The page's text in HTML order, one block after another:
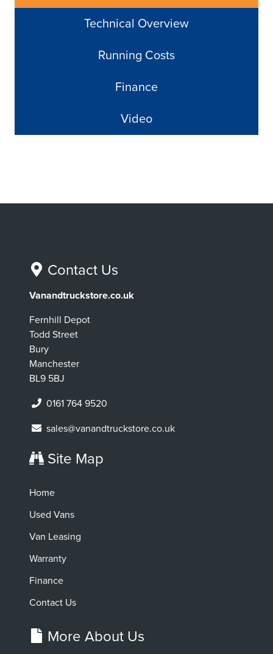
Technical Overview
Running Costs
Finance
Video
Contact Us
Vanandtruckstore.co.uk
Fernhill Depot
Todd Street
Bury
Manchester
BL9 5BJ
0161 764 9520
sales@vanandtruckstore.co.uk
Site Map
Home
Used Vans
Van Leasing
Warranty
Finance
Contact Us
More About Us